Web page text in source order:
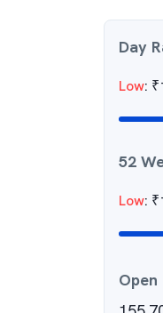
Day
Low: ₹
52
Low: ₹
Open